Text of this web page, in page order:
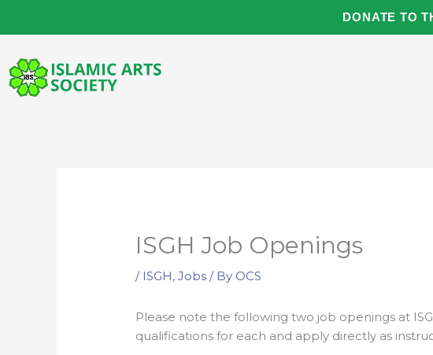
DONATE TO
ISGH Job Openings
/ ISGH,Jobs / By OCS
Please note the following two job openings at
qualifications for each and apply directly as